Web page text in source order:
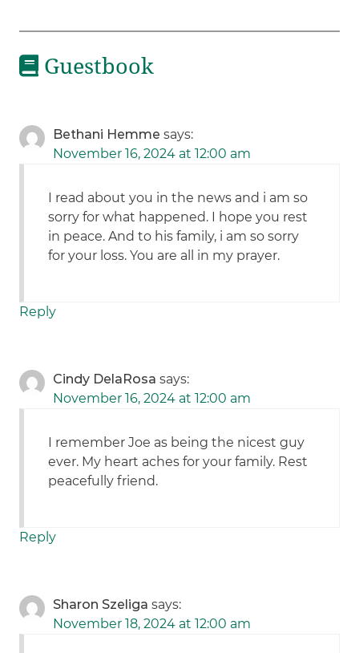
Guestbook
Bethani Hemme says:
November 16, 2024 at 12:00 am
I read about you in the news and i am so
sorry for what happened. I hope you rest
in peace. And to his family, i am so sorry
for your loss. You are all in my prayer.
Reply
Cindy DelaRosa says:
November 16, 2024 at 12:00 am
I remember Joe as being the nicest guy
ever. My heart aches for your family. Rest
peacefully friend.
Reply
Sharon Szeliga says:
November 18, 2024 at 12:00 am